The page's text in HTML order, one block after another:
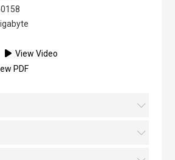
View Video
PDF